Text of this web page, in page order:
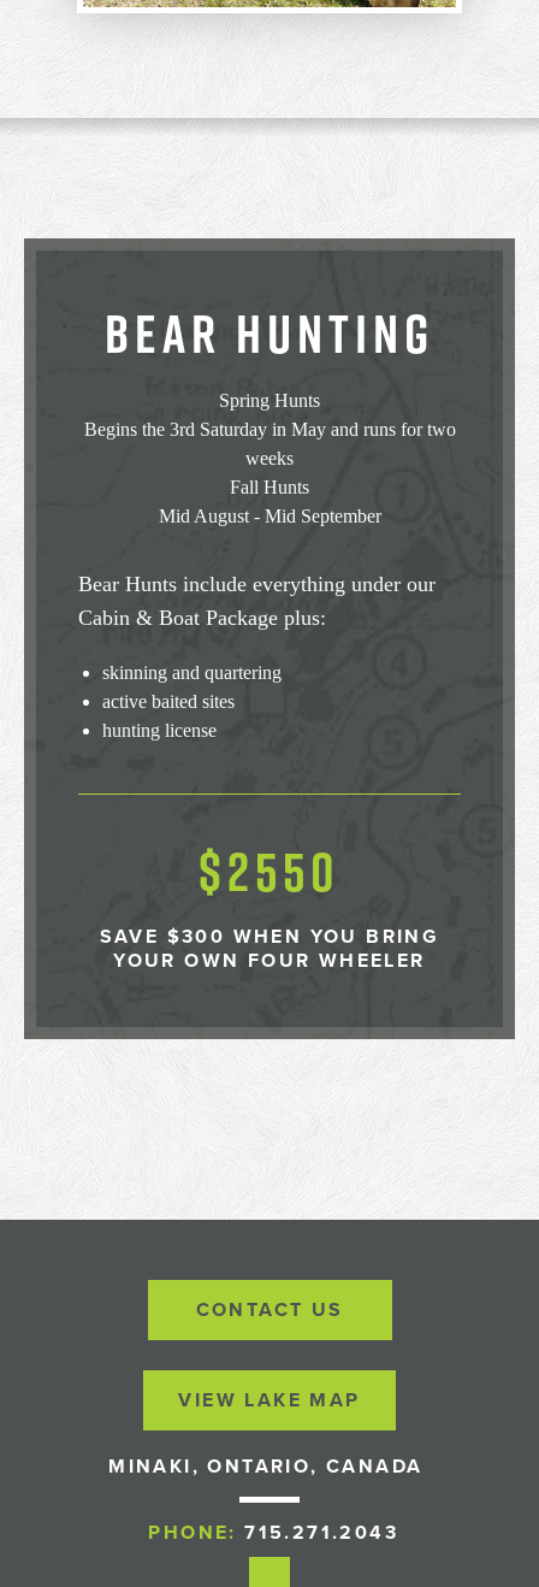
BEAR HUNTING
Spring Hunts
Begins the 3rd Saturday in May and runs for two
weeks
Fall Hunts
Mid August - Mid September
Bear Hunts include everything under our
Cabin & Boat Package plus:
skinning and quartering
active baited sites
hunting license
$2550
SAVE $300 WHEN YOU BRING
YOUR OWN FOUR WHEELER
CONTACT US
VIEW LAKE MAP
MINAKI, ONTARIO, CANADA
PHONE: 715.271.2043